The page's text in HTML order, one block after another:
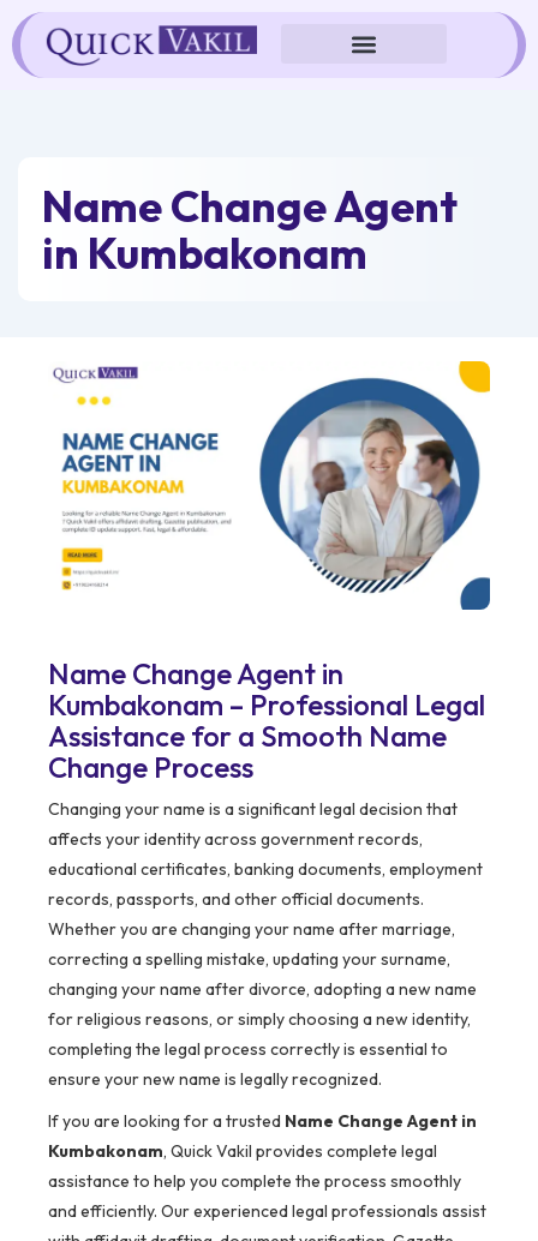
Skip
to
content
Name Change Agent
in Kumbakonam
Name Change Agent in
Kumbakonam – Professional Legal
Assistance for a Smooth Name
Change Process
Changing your name is a significant legal decision that
affects your identity across government records,
educational certificates, banking documents, employment
records, passports, and other official documents.
Whether you are changing your name after marriage,
correcting a spelling mistake, updating your surname,
changing your name after divorce, adopting a new name
for religious reasons, or simply choosing a new identity,
completing the legal process correctly is essential to
ensure your new name is legally recognized.
If you are looking for a trusted Name Change Agent in
Kumbakonam, Quick Vakil provides complete legal
assistance to help you complete the process smoothly
and efficiently. Our experienced legal professionals assist